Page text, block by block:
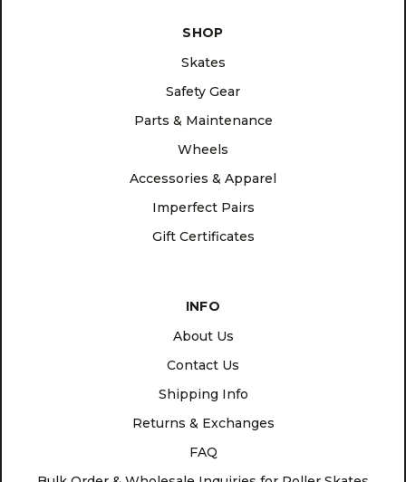
SHOP
Skates
Safety Gear
Parts & Maintenance
Wheels
Accessories & Apparel
Imperfect Pairs
Gift Certificates
INFO
About Us
Contact Us
Shipping Info
Returns & Exchanges
FAQ